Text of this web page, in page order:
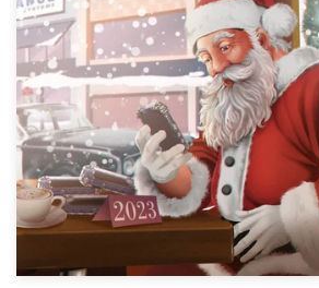
99designs Studio
99designs Pro
Get
a
design
Logo design